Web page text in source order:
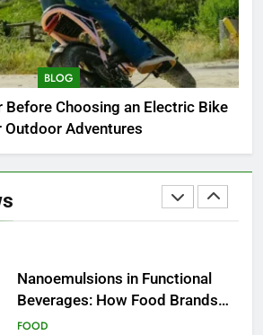
BLOG
Before Choosing an Electric Bike
Outdoor Adventures
How to Choose a Radio
Controller for FPV Flying
BUSINESS
Beverages: How Food Brands
Are Boosting Nutrient Delivery
How to Communicate
Effectively With Clients
EDUCATION